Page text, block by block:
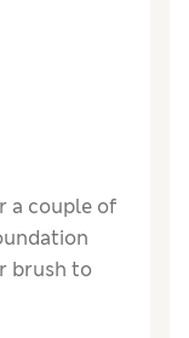
a couple of
brush to